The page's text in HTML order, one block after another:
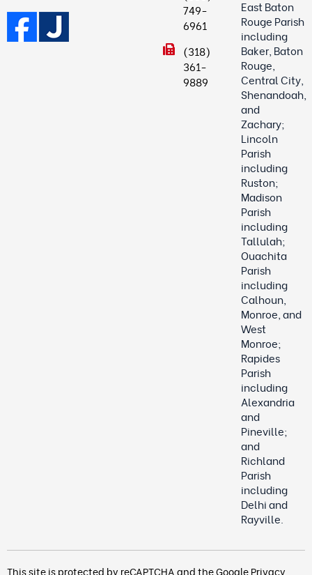
749-
6961
(318)
361-
9889
East Baton
Rouge Parish
including
Baker, Baton
Rouge,
Central City,
Shenandoah,
and
Zachary;
Lincoln
Parish
including
Ruston;
Madison
Parish
including
Tallulah;
Ouachita
Parish
including
Calhoun,
Monroe, and
West
Monroe;
Rapides
Parish
including
Alexandria
and
Pineville;
and
Richland
Parish
including
Delhi and
Rayville.
This site is protected by reCAPTCHA and the GooglePrivacy